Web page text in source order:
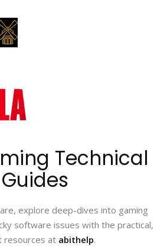
Technical
Guides
explore deep-dives into gaming
software issues with the practical,
resources at abithelp.